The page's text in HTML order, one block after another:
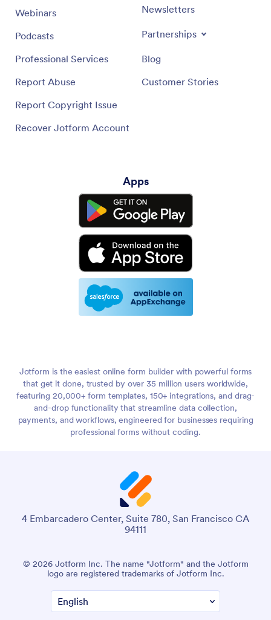
Webinars
Podcasts
Professional Services
Report Abuse
Report Copyright Issue
Recover Jotform Account
Newsletters
Partnerships
Blog
Customer Stories
Apps
Jotform is the easiest online form builder with powerful forms
that get it done, trusted by over 35 million users worldwide,
featuring 20,000+ form templates, 150+ integrations, and drag-
and-drop functionality that streamline data collection,
payments, and workflows, engineered for businesses requiring
professional forms without coding.
4 Embarcadero Center, Suite 780, San Francisco CA
94111
© 2026 Jotform Inc. The name "Jotform" and the Jotform
logo are registered trademarks of Jotform Inc.